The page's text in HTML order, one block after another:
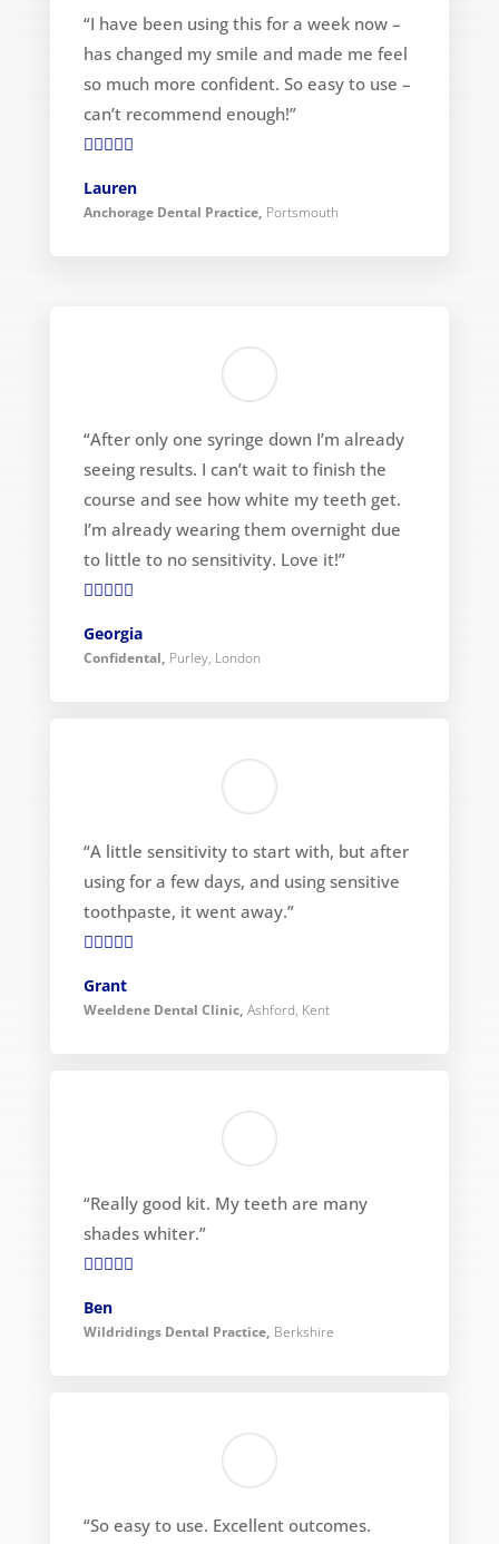
“I have been using this for a week now –
has changed my smile and made me feel
so much more confident. So easy to use –
can’t recommend enough!”

Lauren
Anchorage Dental Practice, Portsmouth
“After only one syringe down I’m already
seeing results. I can’t wait to finish the
course and see how white my teeth get.
I’m already wearing them overnight due
to little to no sensitivity. Love it!”

Georgia
Confidental, Purley, London
“A little sensitivity to start with, but after
using for a few days, and using sensitive
toothpaste, it went away.”

Grant
Weeldene Dental Clinic, Ashford, Kent
“Really good kit. My teeth are many
shades whiter.”

Ben
Wildridings Dental Practice, Berkshire
“So easy to use. Excellent outcomes.